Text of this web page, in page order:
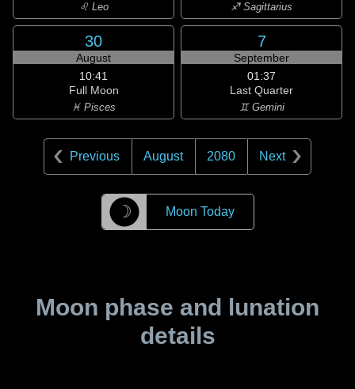
♌ Leo ♐ Sagittarius
30
August
10:41
Full Moon
♓ Pisces
7
September
01:37
Last Quarter
♊ Gemini
Previous August 2080 Next
☽ Moon Today
Moon phase and lunation
details